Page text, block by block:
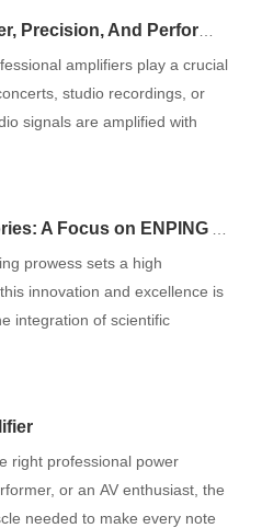
And Performance
amplifiers play a crucial
studio recordings, or
signals are amplified with
AOMEI AUDIO CO., LTD
prowess sets a high
innovation and excellence is
integration of scientific
right professional power
or an AV enthusiast, the
needed to make every note